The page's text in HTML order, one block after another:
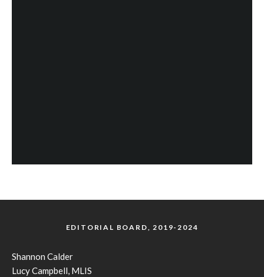
EDITORIAL BOARD, 2019-2024
Shannon Calder
Lucy Campbell, MLIS